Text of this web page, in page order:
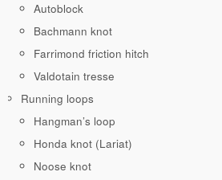
Autoblock
Bachmann knot
Farrimond friction hitch
Valdotain tresse
Running loops
Hangman’s loop
Honda knot (Lariat)
Noose knot